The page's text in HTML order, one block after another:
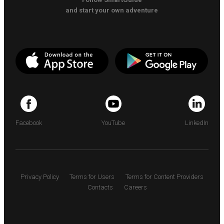
and start your own adventure
Facebook YouTube LinkedIn
Privacy Policy Terms for Users
Terms for Content Providers
Contacts
Careers